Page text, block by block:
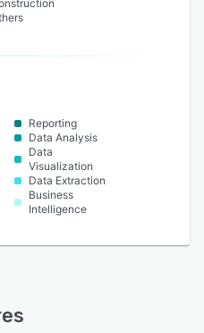
Reporting
Data Analysis
Data
Visualization
Data Extraction
Business
Intelligence